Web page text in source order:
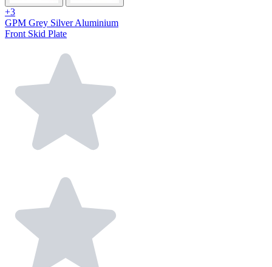
+3
GPM Grey Silver Aluminium
Front Skid Plate